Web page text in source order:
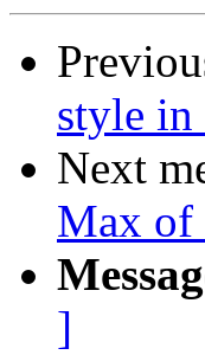
style in
Next
Max of
]